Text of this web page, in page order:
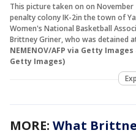
This picture taken on on
penalty colony IK-2in the town of
Women's National Basketball
Brittney Griner, who was detained
NEMENOV/AFP via Getty Images
Getty Images)
MORE: What